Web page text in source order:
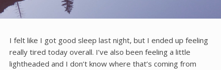
I felt like I got good sleep last night, but I ended up feeling
really tired today overall. I’ve also been feeling a little
lightheaded and I don’t know where that’s coming from